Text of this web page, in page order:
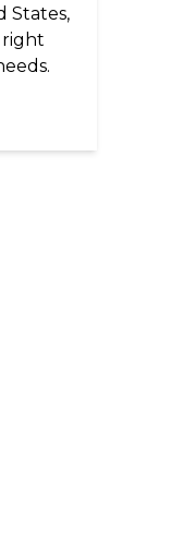
States,
right